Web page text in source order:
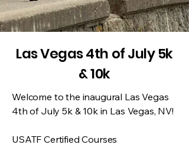
Las Vegas 4th of July 5k
& 10k
Welcome to the inaugural Las Vegas
4th of July 5k & 10k in Las Vegas, NV!
USATF Certified Courses